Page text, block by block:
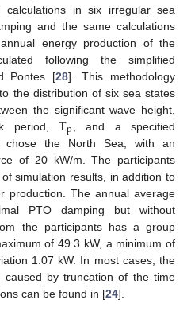
calculations in six irregular sea
and the same calculations
energy production of the
following the simplified
Pontes [28]. This methodology
the distribution of six sea states
the significant wave height,
period, Tp
, and a specified
chose the North Sea, with an
of 20 kW/m. The participants
simulation results, in addition to
production. The annual average
PTO damping but without
the participants has a group
of 49.3 kW, a minimum of
1.07 kW. In most cases, the
by truncation of the time
can be found in [24].